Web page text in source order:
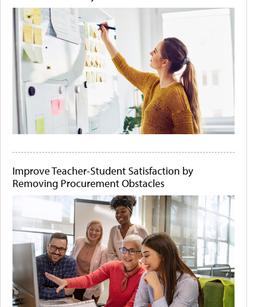
Improve Teacher-Student Satisfaction by
Removing Procurement Obstacles